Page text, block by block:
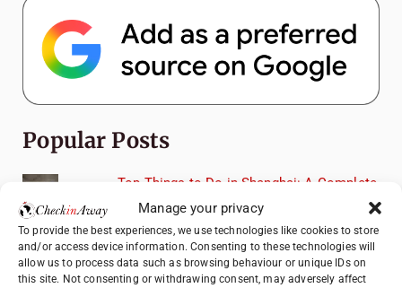
Manage your privacy
To provide the best experiences, we use technologies like cookies to store
and/or access device information. Consenting to these technologies will
allow us to process data such as browsing behaviour or unique IDs on
this site. Not consenting or withdrawing consent, may adversely affect
Popular Posts
Top Things to Do in Shanghai: A Complete
Travel Guide
How to Explore Xingping from Yangshuo in
One Day
Heidelberg Travel Guide: Things to Do, See